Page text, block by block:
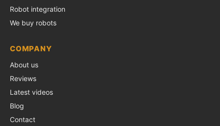
Robot integration
We buy robots
COMPANY
About us
Reviews
Latest videos
Blog
Contact